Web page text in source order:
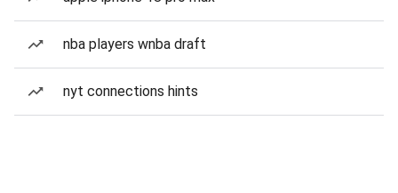
nba players wnba draft
nyt connections hints